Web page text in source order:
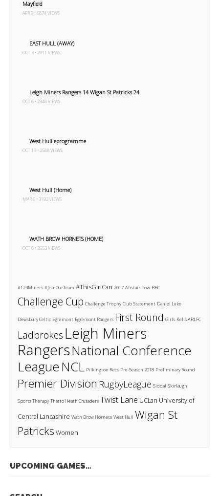
Mayfield
APR 9 • 6874 VIEWS
EAST HULL (AWAY)
OCT 3 • 2911 VIEWS
Leigh Miners Rangers 14 Wigan St Patricks 24
OCT 6 • 2346 VIEWS
West Hull eprogramme
OCT 19 • 2588 VIEWS
West Hull (Home)
MAR 6 • 3192 VIEWS
WATH BROW HORNETS (HOME)
OCT 6 • 2653 VIEWS
#123Miners #JoinOurTeam #ThisGirlCan 2017 Alistair Pow BBC
Challenge Cup Challenge Trophy Club Statement Daniel Luke
Dewsbury Celtic Egremont Egremont Rangers First Round Girls Kells ARLFC
Ladbrokes Leigh Miners
RangersNational Conference
League NCL Pilkington Recs Pre-Season 2018 Preliminary Round
Premier Division RugbyLeague Siddal Skirlaugh
Sports Therapy Thatto Heath Crusaders Twist Lane UCLan University of
Central Lancashire Wath Brow Hornets West Hull Wigan St
Patricks Women
UPCOMING GAMES…